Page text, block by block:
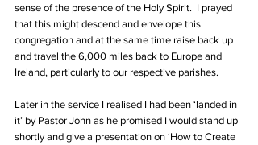
sense of the presence of the Holy Spirit.  I prayed
that this might descend and envelope this
congregation and at the same time raise back up
and travel the 6,000 miles back to Europe and
Ireland, particularly to our respective parishes.
Later in the service I realised I had been ‘landed in
it’ by Pastor John as he promised I would stand up
shortly and give a presentation on ‘How to Create